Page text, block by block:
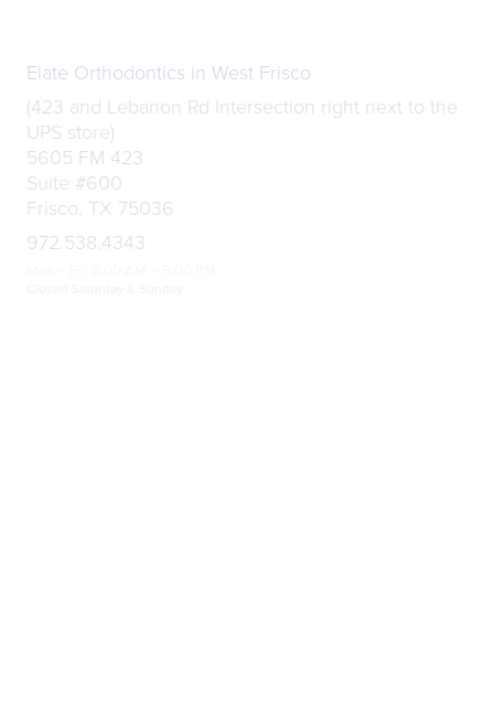
Elate Orthodontics in West Frisco
(423 and Lebanon Rd Intersection right next to the
UPS store)
5605 FM 423
Suite #600
Frisco, TX 75036
972.538.4343